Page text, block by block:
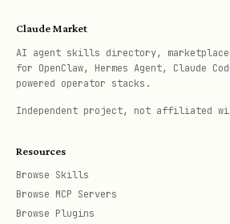
Claude Market
AI agent skills directory,
for OpenClaw, Hermes Agent, Claude
powered operator stacks.
Independent project, not affiliated
Resources
Browse Skills
Browse MCP Servers
Browse Plugins